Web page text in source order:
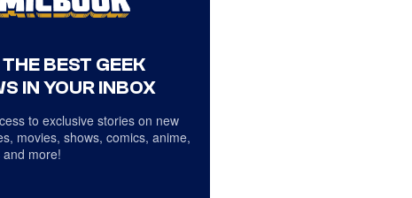
BEST GEEK
IN YOUR INBOX
to exclusive stories on new
movies, shows, comics, anime,
more!